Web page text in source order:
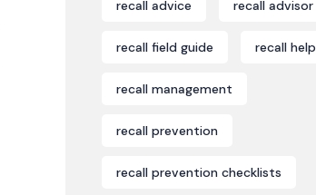
recall advice recall advisor
recall field guide recall help
recall management
recall prevention
recall prevention checklists